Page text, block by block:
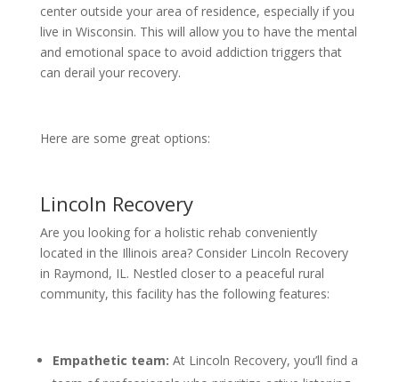
center outside your area of residence, especially if you
live in Wisconsin. This will allow you to have the mental
and emotional space to avoid addiction triggers that
can derail your recovery.
Here are some great options:
Lincoln Recovery
Are you looking for a holistic rehab conveniently
located in the Illinois area? Consider Lincoln Recovery
in Raymond, IL. Nestled closer to a peaceful rural
community, this facility has the following features:
Empathetic team: At Lincoln Recovery, you’ll find a